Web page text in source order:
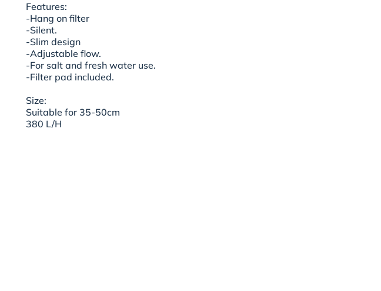
Features:
-Hang on filter
-Silent.
-Slim design
-Adjustable flow.
-For salt and fresh water use.
-Filter pad included.
Size:
Suitable for 35-50cm
380 L/H